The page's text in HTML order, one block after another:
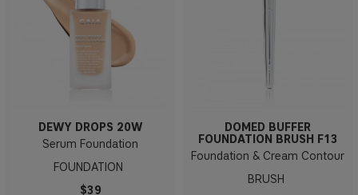
DEWY DROPS 20W
Serum Foundation
FOUNDATION
$39
DOMED BUFFER
FOUNDATION BRUSH F13
Foundation & Cream Contour
BRUSH